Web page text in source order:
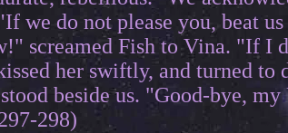
we do not please you, beat
screamed Fish to Vina. "If I
her swiftly, and turned to
beside us. "Good-bye, my
298)